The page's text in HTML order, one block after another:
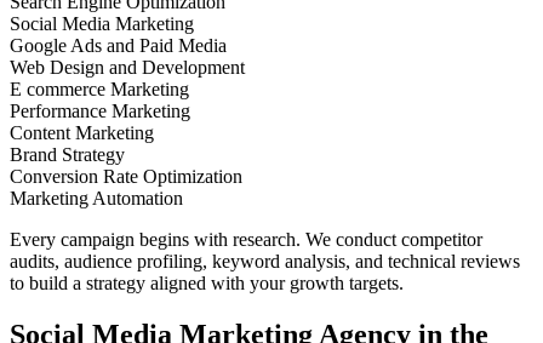
Social Media Marketing
Google Ads and Paid Media
Web Design and Development
E commerce Marketing
Performance Marketing
Content Marketing
Brand Strategy
Conversion Rate Optimization
Marketing Automation
Every campaign begins with research. We conduct competitor
audits, audience profiling, keyword analysis, and technical reviews
to build a strategy aligned with your growth targets.
Social Media Marketing Agency in the